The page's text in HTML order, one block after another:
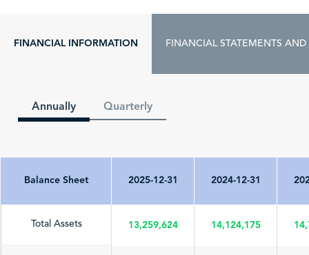
FINANCIAL INFORMATION FINANCIAL STATEMENTS AND
Annually Quarterly
Balance Sheet 2025-12-31 2024-12-31
Total Assets 13,259,624 14,124,175